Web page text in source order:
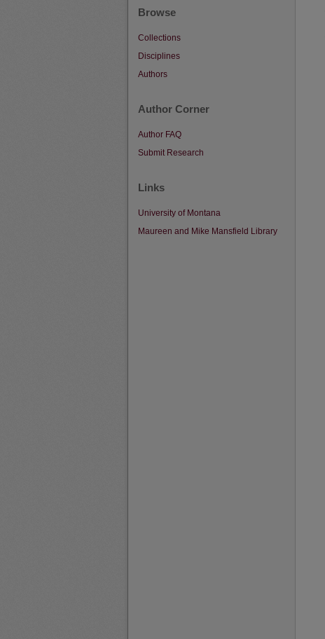
Browse
Collections
Disciplines
Authors
Author Corner
Author FAQ
Submit Research
Links
University of Montana
Maureen and Mike Mansfield Library